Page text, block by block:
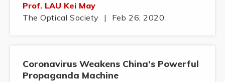
Prof. LAU Kei May
The Optical Society
| Feb 26, 2020
Coronavirus Weakens China’s Powerful
Propaganda Machine